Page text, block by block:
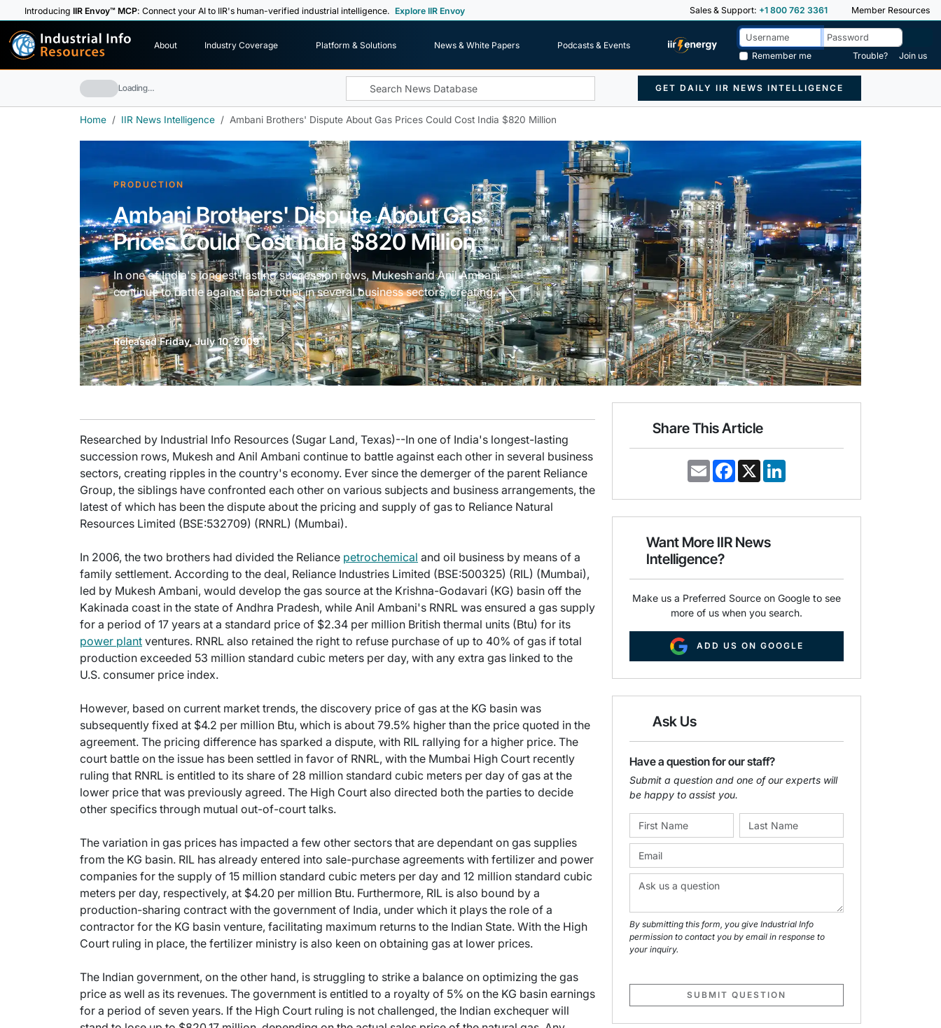
IntroducingIIR Envoy™ MCP: Connect your AI to IIR's human-verified industrial intelligence. Explore IIR Envoy Sales & Support: +1 800 762 3361 Member Resources
Industrial Info
Resources About Industry Coverage Platform & Solutions News & White Papers
Podcasts & Events
Remember me
Trouble? Join us
Loading… GET DAILY IIR NEWS INTELLIGENCE
Home IIR News Intelligence Ambani Brothers' Dispute About Gas Prices Could Cost India $820 Million
PRODUCTION
Ambani Brothers' Dispute About Gas
Prices Could Cost India $820 Million
In one of India's longest-lasting succession rows, Mukesh and Anil Ambani
continue to battle against each other in several business sectors, creating...
Released Friday, July 10, 2009
Researched by Industrial Info Resources (Sugar Land, Texas)--In one of India's longest-lasting
succession rows, Mukesh and Anil Ambani continue to battle against each other in several business
sectors, creating ripples in the country's economy. Ever since the demerger of the parent Reliance
Group, the siblings have confronted each other on various subjects and business arrangements, the
latest of which has been the dispute about the pricing and supply of gas to Reliance Natural
Resources Limited (BSE:532709) (RNRL) (Mumbai).
In 2006, the two brothers had divided the Reliance petrochemical and oil business by means of a
family settlement. According to the deal, Reliance Industries Limited (BSE:500325) (RIL) (Mumbai),
led by Mukesh Ambani, would develop the gas source at the Krishna-Godavari (KG) basin off the
Kakinada coast in the state of Andhra Pradesh, while Anil Ambani's RNRL was ensured a gas supply
for a period of 17 years at a standard price of $2.34 per million British thermal units (Btu) for its
power plant ventures. RNRL also retained the right to refuse purchase of up to 40% of gas if total
production exceeded 53 million standard cubic meters per day, with any extra gas linked to the
U.S. consumer price index.
However, based on current market trends, the discovery price of gas at the KG basin was
subsequently fixed at $4.2 per million Btu, which is about 79.5% higher than the price quoted in the
agreement. The pricing difference has sparked a dispute, with RIL rallying for a higher price. The
court battle on the issue has been settled in favor of RNRL, with the Mumbai High Court recently
ruling that RNRL is entitled to its share of 28 million standard cubic meters per day of gas at the
lower price that was previously agreed. The High Court also directed both the parties to decide
other specifics through mutual out-of-court talks.
The variation in gas prices has impacted a few other sectors that are dependant on gas supplies
from the KG basin. RIL has already entered into sale-purchase agreements with fertilizer and power
companies for the supply of 15 million standard cubic meters per day and 12 million standard cubic
meters per day, respectively, at $4.20 per million Btu. Furthermore, RIL is also bound by a
production-sharing contract with the government of India, under which it plays the role of a
contractor for the KG basin venture, facilitating maximum returns to the Indian State. With the High
Court ruling in place, the fertilizer ministry is also keen on obtaining gas at lower prices.
The Indian government, on the other hand, is struggling to strike a balance on optimizing the gas
price as well as its revenues. The government is entitled to a royalty of 5% on the KG basin earnings
for a period of seven years. If the High Court ruling is not challenged, the Indian exchequer will
Share This Article
E
m
i
F
a
e
o
k
X
k
d
Want More IIR News
Intelligence?
Make us a Preferred Source on Google to see
more of us when you search.
ADD US ON GOOGLE
Ask Us
Have a question for our staff?
Submit a question and one of our experts will
be happy to assist you.
By submitting this form, you give Industrial Info
permission to contact you by email in response to
your inquiry.
SUBMIT QUESTION